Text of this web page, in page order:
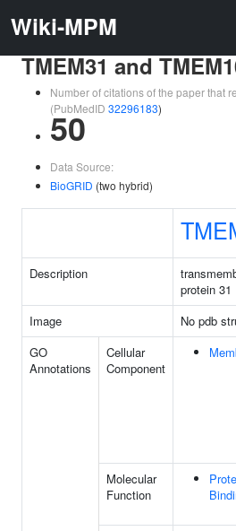
Wiki-MPM
TMEM31 and
Number of citations of the paper that
(PubMedID 32296183)
50
Data Source:
BioGRID (two hybrid)
Description
protein 31
Image
No pdb
GO
Annotations
Cellular
Component
Molecular
Function